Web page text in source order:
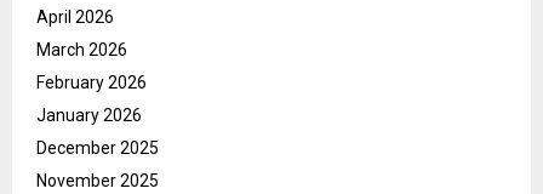
April 2026
March 2026
February 2026
January 2026
December 2025
November 2025